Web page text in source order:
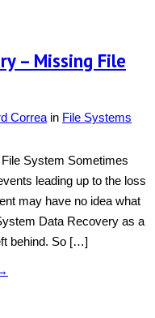
– Missing File
Correa in File Systems
System Sometimes
leading up to the loss
may have no idea what
Data Recovery as a
behind. So […]